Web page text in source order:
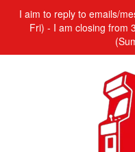
I aim to reply to emails/
Fri) - I am closing from